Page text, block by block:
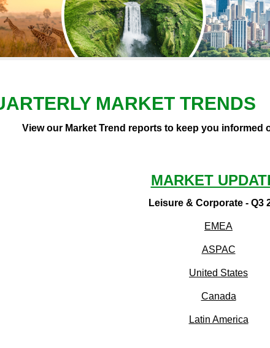
MARKET TRENDS
View our Market Trend reports to keep you informed
MARKET
Leisure & Corporate - Q3
EMEA
ASPAC
United States
Canada
Latin America